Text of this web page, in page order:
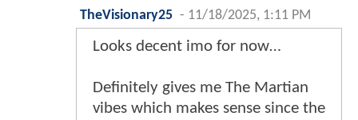
TheVisionary25 - 11/18/2025, 1:11 PM
Looks decent imo for now…
Definitely gives me The Martian
vibes which makes sense since the